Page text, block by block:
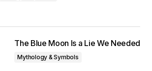
The Blue Moon Is a Lie We Needed
Mythology & Symbols